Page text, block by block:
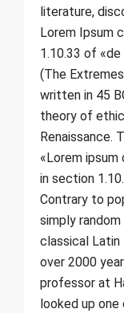
literature,
Lorem Ipsum
1.10.33 of
(The
written in 45
theory of
Renaissance.
«Lorem
in section
Contrary to
simply
classical Latin
over 2000
professor at
looked up